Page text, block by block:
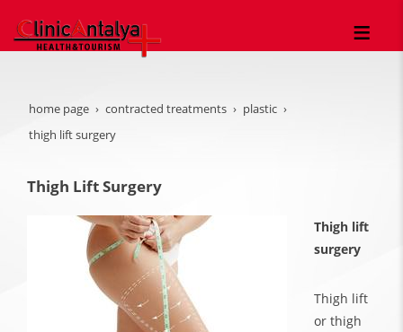
home page contracted treatments
plastic
thigh lift surgery
Thigh Lift Surgery
Thigh lift
surgery
Thigh lift
or thigh